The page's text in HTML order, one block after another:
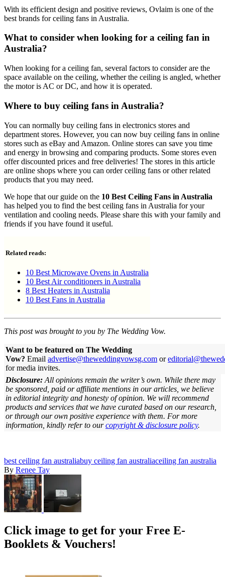
With its efficient design and positive reviews, Ovlaim is one of the
best brands for ceiling fans in Australia.
What to consider when looking for a ceiling fan in
Australia?
When looking for a ceiling fan, several factors to consider are the
space available on the ceiling, whether the ceiling is angled, whether
the motor is AC or DC, and how it is operated.
Where to buy ceiling fans in Australia?
You can normally buy ceiling fans in electronics stores and
department stores. However, you can now buy ceiling fans in online
stores such as eBay and Amazon. Online stores can save you time
and energy in browsing and comparing products. Some stores even
offer discounted prices and free deliveries! The stores in this article
are online shops where you can order ceiling fans or other related
products that you may need.
We hope that our guide on the 10 Best Ceiling Fans in Australia
has helped you to find the best ceiling fans in Australia for your
ventilation and cooling needs. Please share this with your family and
friends if you have found it useful.
Related reads:
10 Best Microwave Ovens in Australia
10 Best Air conditioners in Australia
8 Best Heaters in Australia
10 Best Fans in Australia
This post was brought to you by The Wedding Vow.
Want to be featured on The Wedding
Vow? Email advertise@theweddingvowsg.com or
for media invites.
Disclosure: All opinions remain the writer’s own. While there may
be sponsored, paid or affiliate mentions in our articles, we believe
in editorial integrity and honesty of opinion. We will recommend
products and services that we have curated based on our research,
or through our own positive experience with them. For more
information, kindly refer to ourcopyright & disclosure policy.
best ceiling fan australiabuy ceiling fan australiaceiling fan australia
By Renee Tay
Click image to get for your Free E-
Booklets & Vouchers!